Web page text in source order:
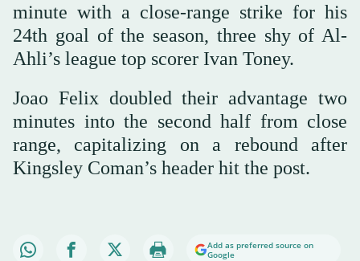
minute with a close-range strike for his
24th goal of the season, three ⁠shy ⁠of Al-
Ahli’s league top scorer Ivan Toney.
Joao Felix doubled their advantage two
minutes into the second half from close
range, capitalizing on a rebound after
Kingsley Coman’s header hit the post.
Add as preferred source on
Google